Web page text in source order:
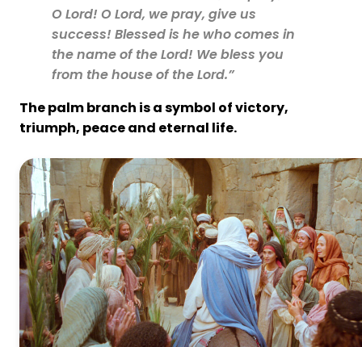
O Lord! O Lord, we pray, give us
success! Blessed is he who comes in
the name of the Lord! We bless you
from the house of the Lord.”
The palm branch is a symbol ofvictory,
triumph, peace and eternal life.